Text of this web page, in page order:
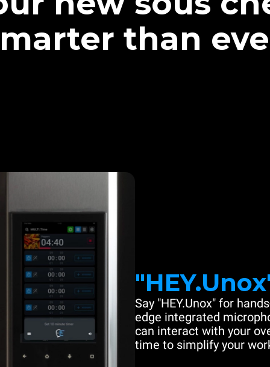
than
Say "HEY.Unox" for
edge integrated
can interact with your
time to simplify your